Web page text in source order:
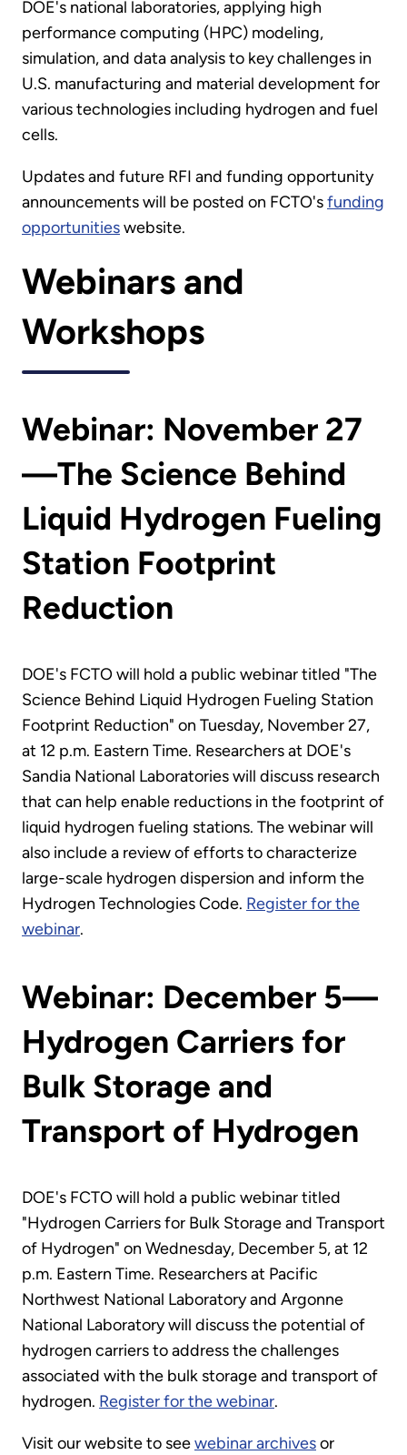
DOE's national laboratories, applying high
performance computing (HPC) modeling,
simulation, and data analysis to key challenges in
U.S. manufacturing and material development for
various technologies including hydrogen and fuel
cells.
Updates and future RFI and funding opportunity
announcements will be posted on FCTO'sfunding
opportunitieswebsite.
Webinars and
Workshops
Webinar: November 27
—The Science Behind
Liquid Hydrogen Fueling
Station Footprint
Reduction
DOE's FCTO will hold a public webinar titled "The
Science Behind Liquid Hydrogen Fueling Station
Footprint Reduction" on Tuesday, November 27,
at 12 p.m. Eastern Time. Researchers at DOE's
Sandia National Laboratories will discuss research
that can help enable reductions in the footprint of
liquid hydrogen fueling stations. The webinar will
also include a review of efforts to characterize
large-scale hydrogen dispersion and inform the
Hydrogen Technologies Code. Register for the
webinar.
Webinar: December 5—
Hydrogen Carriers for
Bulk Storage and
Transport of Hydrogen
DOE's FCTO will hold a public webinar titled
"Hydrogen Carriers for Bulk Storage and Transport
of Hydrogen" on Wednesday, December 5, at 12
p.m. Eastern Time. Researchers at Pacific
Northwest National Laboratory and Argonne
National Laboratory will discuss the potential of
hydrogen carriers to address the challenges
associated with the bulk storage and transport of
hydrogen. Register for the webinar.
Visit our website to seewebinar archivesor